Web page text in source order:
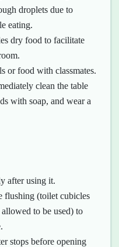
droplets due to
eating.
dry food to facilitate
or food with classmates.
clean the table
with soap, and wear a
after using it.
flushing (toilet cubicles
to be used) to
stops before opening